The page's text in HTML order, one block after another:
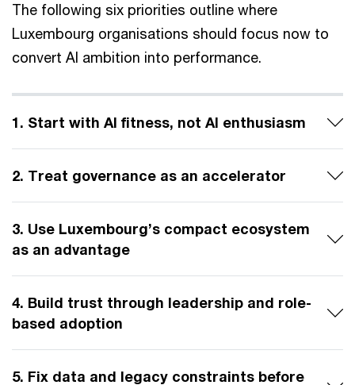
The following six priorities outline where
Luxembourg organisations should focus now to
convert AI ambition into performance.
1. Start with AI fitness, not AI enthusiasm
2. Treat governance as an accelerator
3. Use Luxembourg’s compact ecosystem
as an advantage
4. Build trust through leadership and role-
based adoption
5. Fix data and legacy constraints before